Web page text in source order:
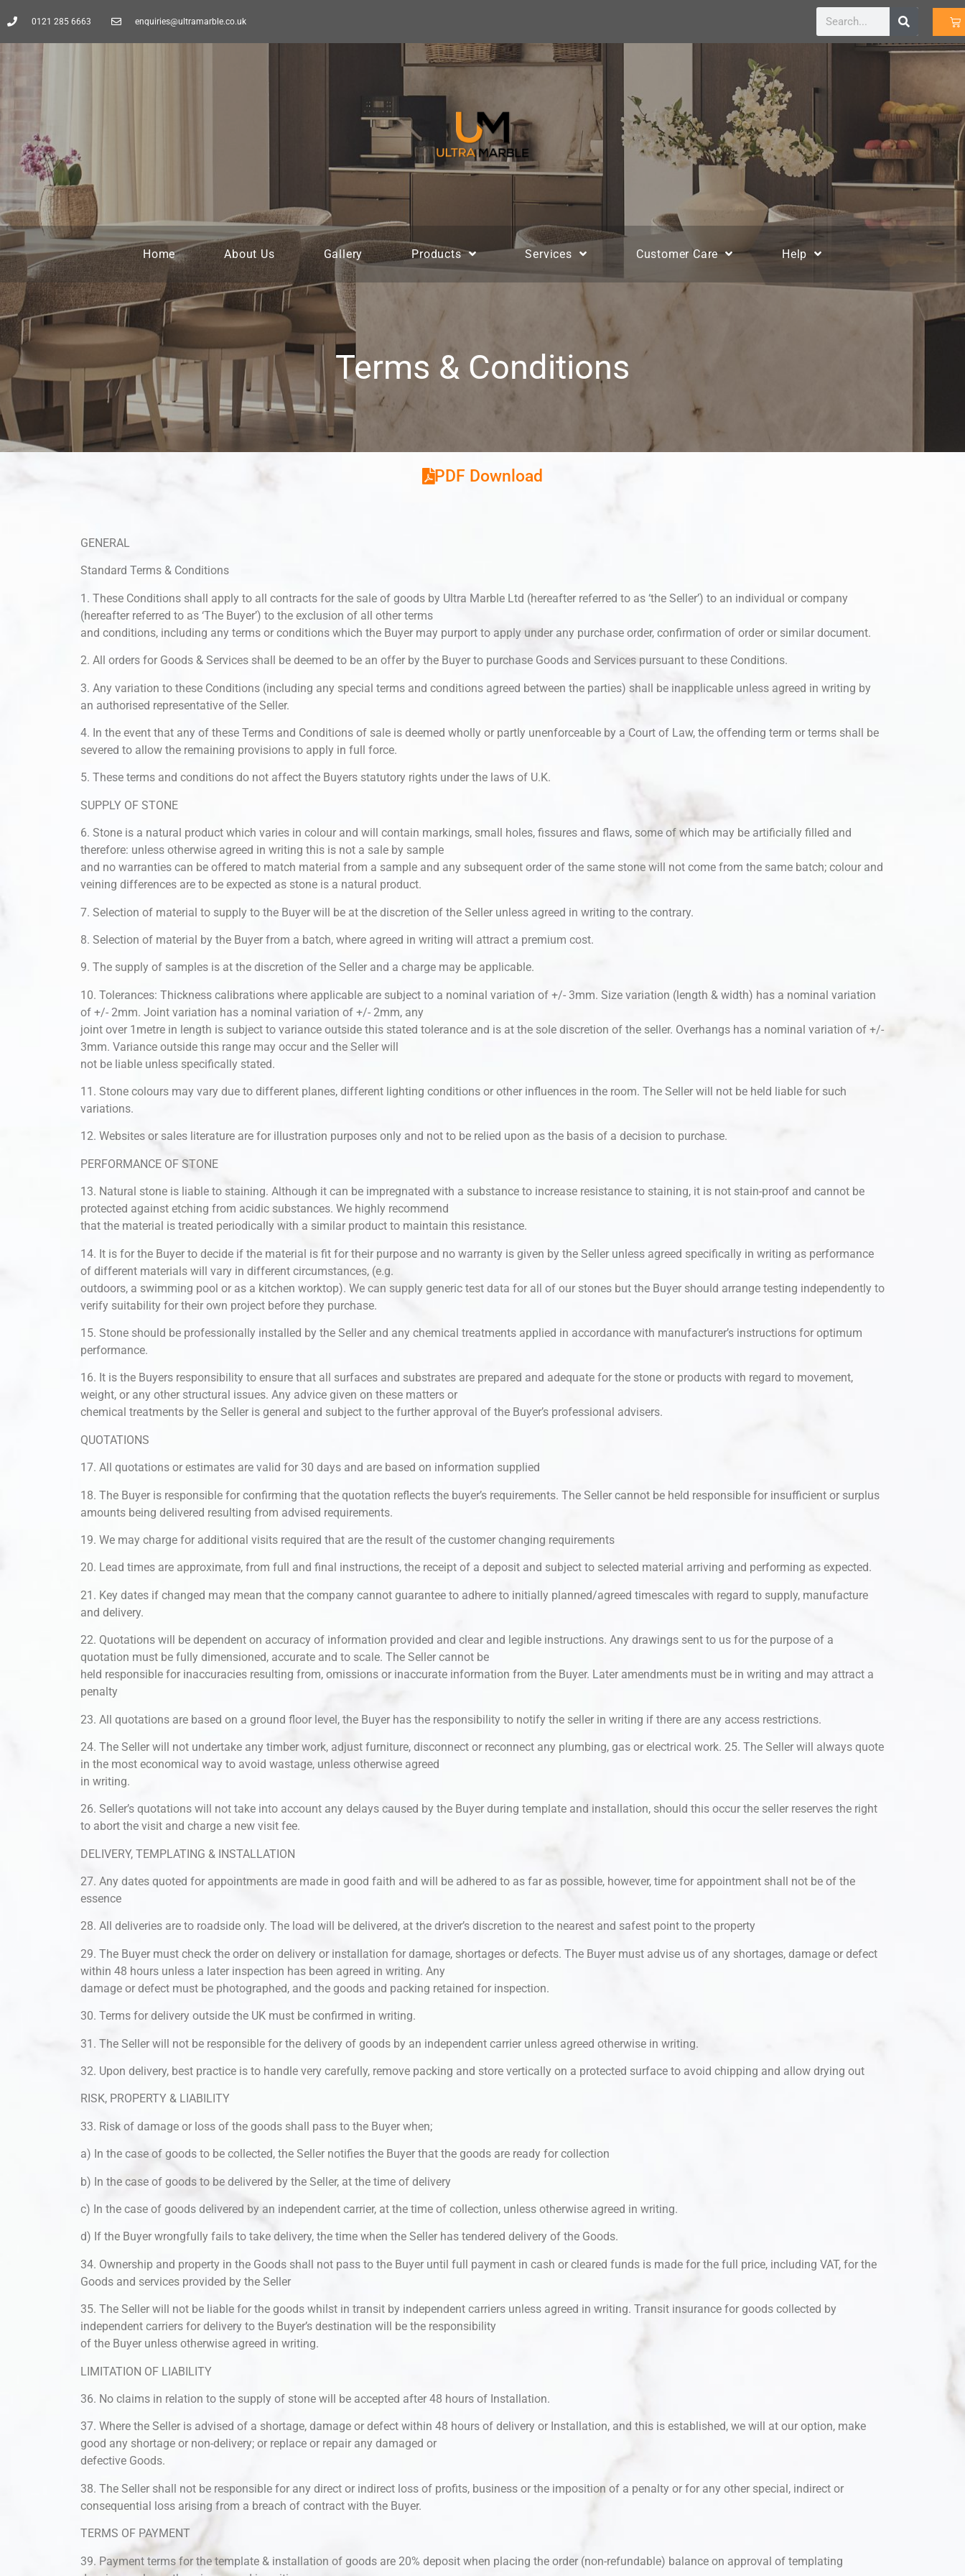
0121 285 6663 enquiries@ultramarble.co.uk
Home About Us Gallery Products Services Customer Care Help
Terms & Conditions
PDF Download
GENERAL
Standard Terms & Conditions
1. These Conditions shall apply to all contracts for the sale of goods by Ultra Marble Ltd (hereafter referred to as ‘the Seller’) to an individual or company
(hereafter referred to as ‘The Buyer’) to the exclusion of all other terms
and conditions, including any terms or conditions which the Buyer may purport to apply under any purchase order, confirmation of order or similar document.
2. All orders for Goods & Services shall be deemed to be an offer by the Buyer to purchase Goods and Services pursuant to these Conditions.
3. Any variation to these Conditions (including any special terms and conditions agreed between the parties) shall be inapplicable unless agreed in writing by
an authorised representative of the Seller.
4. In the event that any of these Terms and Conditions of sale is deemed wholly or partly unenforceable by a Court of Law, the offending term or terms shall be
severed to allow the remaining provisions to apply in full force.
5. These terms and conditions do not affect the Buyers statutory rights under the laws of U.K.
SUPPLY OF STONE
6. Stone is a natural product which varies in colour and will contain markings, small holes, fissures and flaws, some of which may be artificially filled and
therefore: unless otherwise agreed in writing this is not a sale by sample
and no warranties can be offered to match material from a sample and any subsequent order of the same stone will not come from the same batch; colour and
veining differences are to be expected as stone is a natural product.
7. Selection of material to supply to the Buyer will be at the discretion of the Seller unless agreed in writing to the contrary.
8. Selection of material by the Buyer from a batch, where agreed in writing will attract a premium cost.
9. The supply of samples is at the discretion of the Seller and a charge may be applicable.
10. Tolerances: Thickness calibrations where applicable are subject to a nominal variation of +/- 3mm. Size variation (length & width) has a nominal variation
of +/- 2mm. Joint variation has a nominal variation of +/- 2mm, any
joint over 1metre in length is subject to variance outside this stated tolerance and is at the sole discretion of the seller. Overhangs has a nominal variation of +/-
3mm. Variance outside this range may occur and the Seller will
not be liable unless specifically stated.
11. Stone colours may vary due to different planes, different lighting conditions or other influences in the room. The Seller will not be held liable for such
variations.
12. Websites or sales literature are for illustration purposes only and not to be relied upon as the basis of a decision to purchase.
PERFORMANCE OF STONE
13. Natural stone is liable to staining. Although it can be impregnated with a substance to increase resistance to staining, it is not stain-proof and cannot be
protected against etching from acidic substances. We highly recommend
that the material is treated periodically with a similar product to maintain this resistance.
14. It is for the Buyer to decide if the material is fit for their purpose and no warranty is given by the Seller unless agreed specifically in writing as performance
of different materials will vary in different circumstances, (e.g.
outdoors, a swimming pool or as a kitchen worktop). We can supply generic test data for all of our stones but the Buyer should arrange testing independently to
verify suitability for their own project before they purchase.
15. Stone should be professionally installed by the Seller and any chemical treatments applied in accordance with manufacturer’s instructions for optimum
performance.
16. It is the Buyers responsibility to ensure that all surfaces and substrates are prepared and adequate for the stone or products with regard to movement,
weight, or any other structural issues. Any advice given on these matters or
chemical treatments by the Seller is general and subject to the further approval of the Buyer’s professional advisers.
QUOTATIONS
17. All quotations or estimates are valid for 30 days and are based on information supplied
18. The Buyer is responsible for confirming that the quotation reflects the buyer’s requirements. The Seller cannot be held responsible for insufficient or surplus
amounts being delivered resulting from advised requirements.
19. We may charge for additional visits required that are the result of the customer changing requirements
20. Lead times are approximate, from full and final instructions, the receipt of a deposit and subject to selected material arriving and performing as expected.
21. Key dates if changed may mean that the company cannot guarantee to adhere to initially planned/agreed timescales with regard to supply, manufacture
and delivery.
22. Quotations will be dependent on accuracy of information provided and clear and legible instructions. Any drawings sent to us for the purpose of a
quotation must be fully dimensioned, accurate and to scale. The Seller cannot be
held responsible for inaccuracies resulting from, omissions or inaccurate information from the Buyer. Later amendments must be in writing and may attract a
penalty
23. All quotations are based on a ground floor level, the Buyer has the responsibility to notify the seller in writing if there are any access restrictions.
24. The Seller will not undertake any timber work, adjust furniture, disconnect or reconnect any plumbing, gas or electrical work. 25. The Seller will always quote
in the most economical way to avoid wastage, unless otherwise agreed
in writing.
26. Seller’s quotations will not take into account any delays caused by the Buyer during template and installation, should this occur the seller reserves the right
to abort the visit and charge a new visit fee.
DELIVERY, TEMPLATING & INSTALLATION
27. Any dates quoted for appointments are made in good faith and will be adhered to as far as possible, however, time for appointment shall not be of the
essence
28. All deliveries are to roadside only. The load will be delivered, at the driver’s discretion to the nearest and safest point to the property
29. The Buyer must check the order on delivery or installation for damage, shortages or defects. The Buyer must advise us of any shortages, damage or defect
within 48 hours unless a later inspection has been agreed in writing. Any
damage or defect must be photographed, and the goods and packing retained for inspection.
30. Terms for delivery outside the UK must be confirmed in writing.
31. The Seller will not be responsible for the delivery of goods by an independent carrier unless agreed otherwise in writing.
32. Upon delivery, best practice is to handle very carefully, remove packing and store vertically on a protected surface to avoid chipping and allow drying out
RISK, PROPERTY & LIABILITY
33. Risk of damage or loss of the goods shall pass to the Buyer when;
a) In the case of goods to be collected, the Seller notifies the Buyer that the goods are ready for collection
b) In the case of goods to be delivered by the Seller, at the time of delivery
c) In the case of goods delivered by an independent carrier, at the time of collection, unless otherwise agreed in writing.
d) If the Buyer wrongfully fails to take delivery, the time when the Seller has tendered delivery of the Goods.
34. Ownership and property in the Goods shall not pass to the Buyer until full payment in cash or cleared funds is made for the full price, including VAT, for the
Goods and services provided by the Seller
35. The Seller will not be liable for the goods whilst in transit by independent carriers unless agreed in writing. Transit insurance for goods collected by
independent carriers for delivery to the Buyer’s destination will be the responsibility
of the Buyer unless otherwise agreed in writing.
LIMITATION OF LIABILITY
36. No claims in relation to the supply of stone will be accepted after 48 hours of Installation.
37. Where the Seller is advised of a shortage, damage or defect within 48 hours of delivery or Installation, and this is established, we will at our option, make
good any shortage or non-delivery; or replace or repair any damaged or
defective Goods.
38. The Seller shall not be responsible for any direct or indirect loss of profits, business or the imposition of a penalty or for any other special, indirect or
consequential loss arising from a breach of contract with the Buyer.
TERMS OF PAYMENT
39. Payment terms for the template & installation of goods are 20% deposit when placing the order (non-refundable) balance on approval of templating